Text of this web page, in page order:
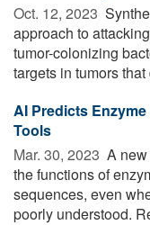
Oct. 12, 2023 
approach to
tumor-colonizing
targets in tumors
AI Predicts
Tools
Mar. 30, 2023  A
the functions of
sequences, even
poorly understood.